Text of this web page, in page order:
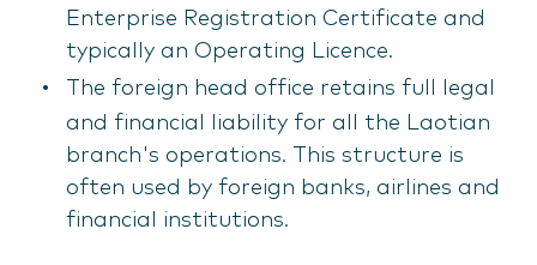
Enterprise Registration Certificate and
typically an Operating Licence.
The foreign head office retains full legal
and financial liability for all the Laotian
branch's operations. This structure is
often used by foreign banks, airlines and
financial institutions.